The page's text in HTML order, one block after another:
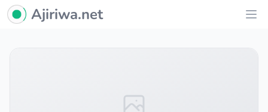
Ajiriwa Network Logo
Ajiriwa.net